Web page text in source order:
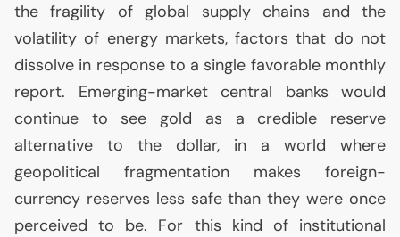
the fragility of global supply chains and the
volatility of energy markets, factors that do not
dissolve in response to a single favorable monthly
report. Emerging-market central banks would
continue to see gold as a credible reserve
alternative to the dollar, in a world where
geopolitical fragmentation makes foreign-
currency reserves less safe than they were once
perceived to be. For this kind of institutional